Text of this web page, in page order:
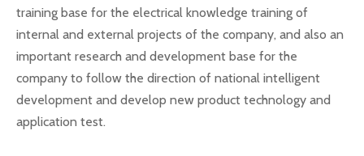
training base for the electrical knowledge training of
internal and external projects of the company, and also an
important research and development base for the
company to follow the direction of national intelligent
development and develop new product technology and
application test.